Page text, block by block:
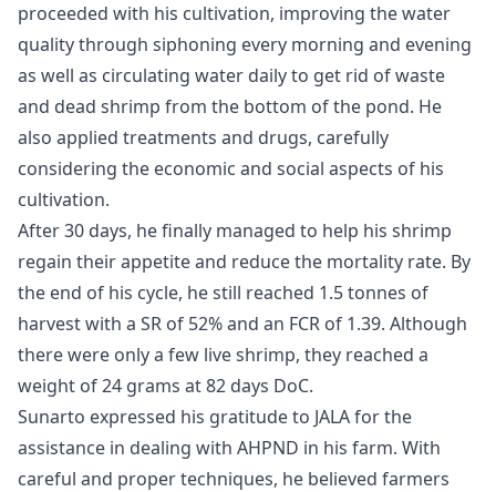
proceeded with his cultivation, improving the water
quality through siphoning every morning and evening
as well as circulating water daily to get rid of waste
and dead shrimp from the bottom of the pond. He
also applied treatments and drugs, carefully
considering the economic and social aspects of his
cultivation.
After 30 days, he finally managed to help his shrimp
regain their appetite and reduce the mortality rate. By
the end of his cycle, he still reached 1.5 tonnes of
harvest with a SR of 52% and an FCR of 1.39. Although
there were only a few live shrimp, they reached a
weight of 24 grams at 82 days DoC.
Sunarto expressed his gratitude to JALA for the
assistance in dealing with AHPND in his farm. With
careful and proper techniques, he believed farmers